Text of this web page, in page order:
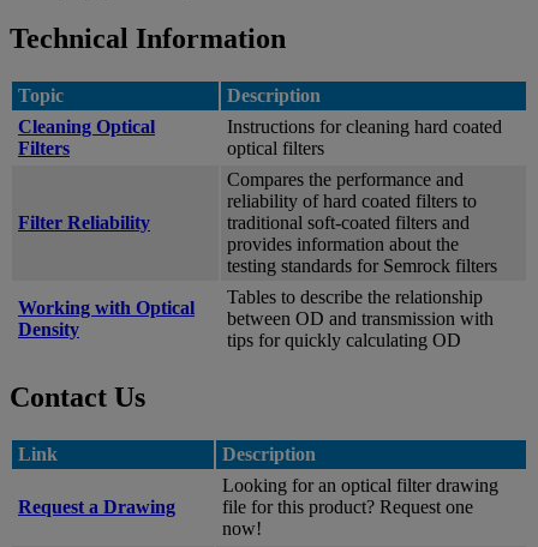
Technical Information
Topic
Description
Cleaning Optical
Filters
Instructions for cleaning hard coated
optical filters
Filter Reliability
Compares the performance and
reliability of hard coated filters to
traditional soft-coated filters and
provides information about the
testing standards for Semrock filters
Working with Optical
Density
Tables to describe the relationship
between OD and transmission with
tips for quickly calculating OD
Contact Us
Link Description
Request a Drawing
Looking for an optical filter drawing
file for this product? Request one
now!